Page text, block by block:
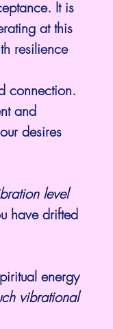
It is
at this
resilience
connection.
and
desires
level
have drifted
energy
vibrational